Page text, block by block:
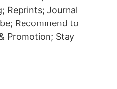
Reprints; Journal
Recommend to
Promotion; Stay